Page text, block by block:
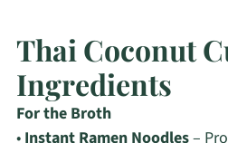
Thai Coconut
Ingredients
For the Broth
• Instant Ramen Noodles–